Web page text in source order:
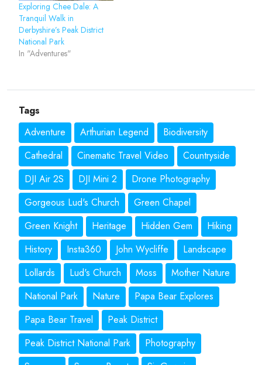
Exploring Chee Dale: A
Tranquil Walk in
Derbyshire’s Peak District
National Park
In "Adventures"
Tags
Adventure
Arthurian Legend
Biodiversity
Cathedral
Cinematic Travel Video
Countryside
DJI Air 2S
DJI Mini 2
Drone Photography
Gorgeous Lud's Church
Green Chapel
Green Knight
Heritage Hidden Gem
Hiking
History
Insta360 John Wycliffe
Landscape
Lollards
Lud's Church Moss
Mother Nature
National Park
Nature
Papa Bear Explores
Papa Bear Travel
Peak District
Peak District National Park
Photography